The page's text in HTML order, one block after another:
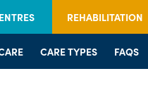
REHABILITATION
CARE TYPES FAQS
BRANCHES JOIN US
CENTRES JOIN US